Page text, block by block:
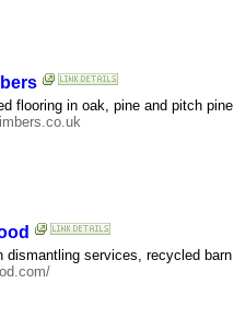
flooring in oak, pine and pitch
dismantling services, recycled